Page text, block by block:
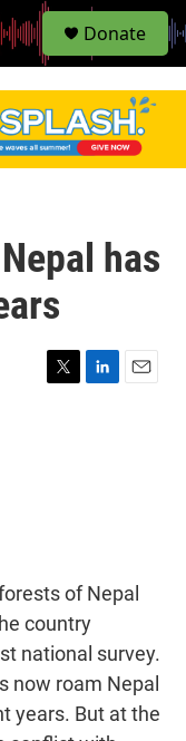
S
e
Donate
has
of Nepal
country
national survey.
now roam Nepal
years. But at the